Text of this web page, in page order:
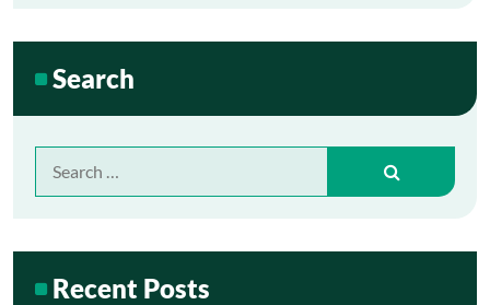
Search
for:
Recent Posts